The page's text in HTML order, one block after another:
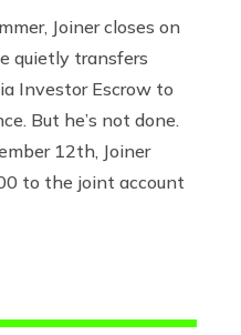
Joiner closes on
quietly transfers
Investor Escrow to
But he’s not done.
12th, Joiner
to the joint account